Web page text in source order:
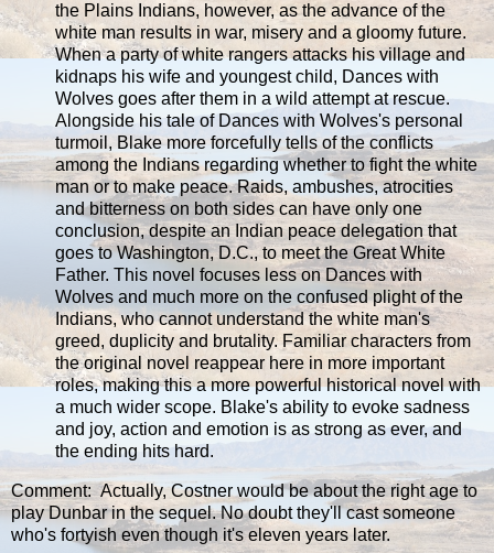
the Plains Indians, however, as the advance of the
white man results in war, misery and a gloomy future.
When a party of white rangers attacks his village and
kidnaps his wife and youngest child, Dances with
Wolves goes after them in a wild attempt at rescue.
Alongside his tale of Dances with Wolves's personal
turmoil, Blake more forcefully tells of the conflicts
among the Indians regarding whether to fight the white
man or to make peace. Raids, ambushes, atrocities
and bitterness on both sides can have only one
conclusion, despite an Indian peace delegation that
goes to Washington, D.C., to meet the Great White
Father. This novel focuses less on Dances with
Wolves and much more on the confused plight of the
Indians, who cannot understand the white man's
greed, duplicity and brutality. Familiar characters from
the original novel reappear here in more important
roles, making this a more powerful historical novel with
a much wider scope. Blake's ability to evoke sadness
and joy, action and emotion is as strong as ever, and
the ending hits hard.
Comment: Actually, Costner would be about the right age to
play Dunbar in the sequel. No doubt they'll cast someone
who's fortyish even though it's eleven years later.